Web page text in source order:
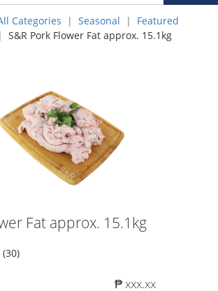
Categories Seasonal
Featured
S&R Pork Flower Fat approx. 15.1kg
Fat approx. 15.1kg
₱ xxx.xx